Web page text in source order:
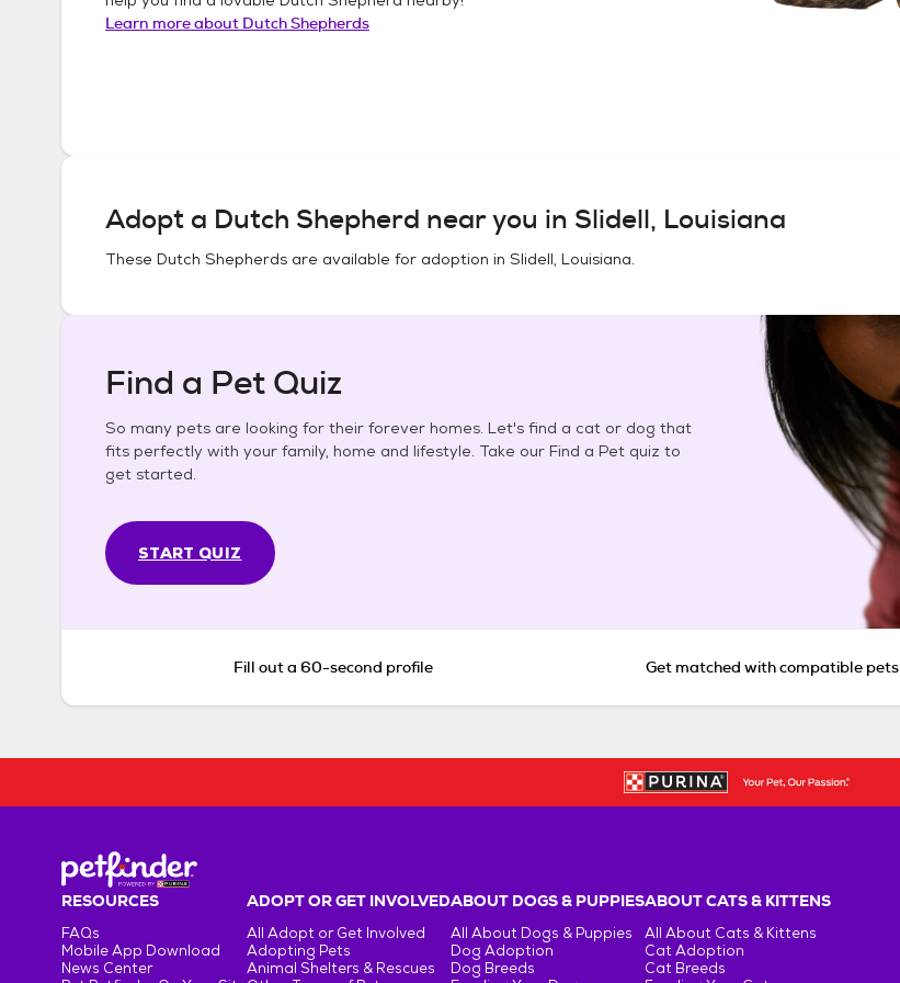
Learn more about Dutch Shepherds
Adopt a Dutch Shepherd near you in Slidell, Louisiana
These Dutch Shepherds are available for adoption in Slidell, Louisiana.
Find a Pet Quiz
So many pets are looking for their forever homes. Let's find a cat or dog that
fits perfectly with your family, home and lifestyle. Take our Find a Pet quiz to
get started.
START QUIZ
Fill out a 60-second profile Get matched with compatible pets
RESOURCES
FAQs
Mobile App Download
News Center
ADOPT OR GET INVOLVED
All Adopt or Get Involved
Adopting Pets
Animal Shelters & Rescues
ABOUT DOGS & PUPPIES
All About Dogs & Puppies
Dog Adoption
Dog Breeds
ABOUT CATS & KITTENS
All About Cats & Kittens
Cat Adoption
Cat Breeds